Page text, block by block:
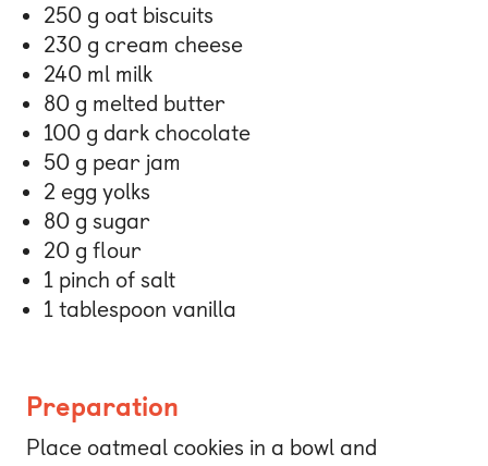
250 g oat biscuits
230 g cream cheese
240 ml milk
80 g melted butter
100 g dark chocolate
50 g pear jam
2 egg yolks
80 g sugar
20 g flour
1 pinch of salt
1 tablespoon vanilla
Preparation
Place oatmeal cookies in a bowl and